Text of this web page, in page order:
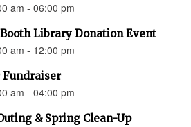
am - 06:00 pm
Library Donation Event
am - 12:00 pm
Fundraiser
am - 04:00 pm
& Spring Clean-Up